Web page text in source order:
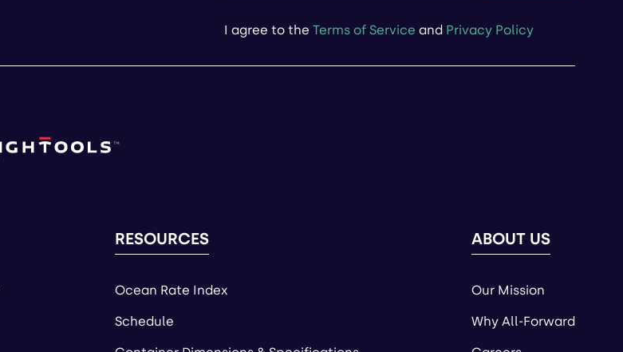
I agree to the Terms of Service and Privacy Policy
RESOURCES
Ocean Rate Index
Schedule
ABOUT US
Our Mission
Why All-Forward